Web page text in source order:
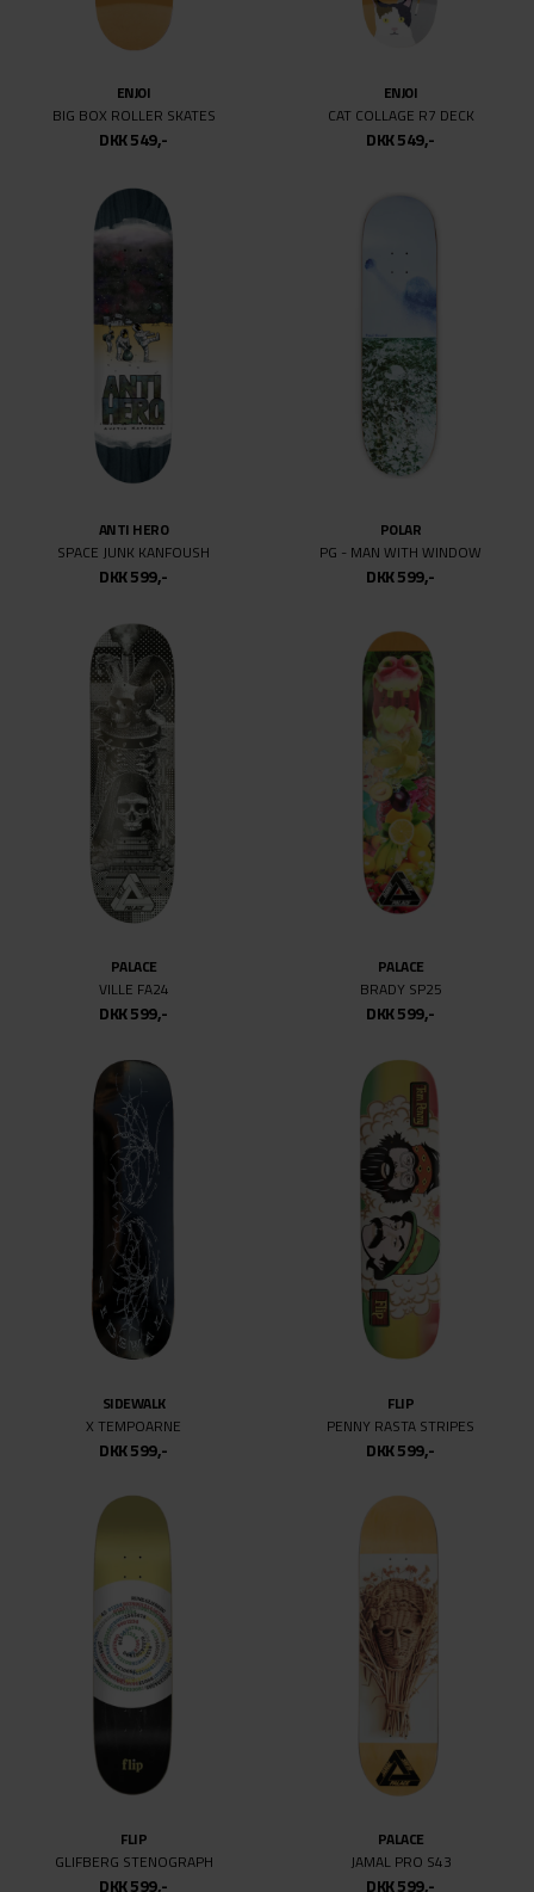
ENJOI
BIG BOX ROLLER SKATES
DKK 549,-
ENJOI
CAT COLLAGE R7 DECK
DKK 549,-
ANTI HERO
SPACE JUNK KANFOUSH
DKK 599,-
POLAR
PG - MAN WITH WINDOW
DKK 599,-
PALACE
VILLE FA24
DKK 599,-
PALACE
BRADY SP25
DKK 599,-
SIDEWALK
X TEMPOARNE
DKK 599,-
FLIP
PENNY RASTA STRIPES
DKK 599,-
FLIP
GLIFBERG STENOGRAPH
DKK 599,-
PALACE
JAMAL PRO S43
DKK 599,-